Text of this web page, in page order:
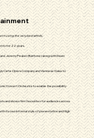
using the very best artists.
for 22 years.
Jeremy Peaker (Baritone) along with David
Carte Opera Company and Viennese Galas to
Concert Orchestra to enable the possibility
and shows firm favourites for audiences across
its own informal style of presentation and High